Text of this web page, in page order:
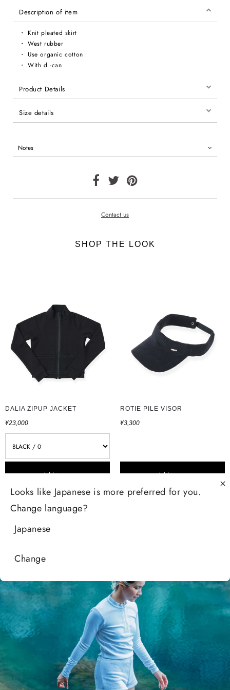
Description of item
・ Knit pleated skirt
・ West rubber
・ Use organic cotton
・ With d -can
Product Details
Size details
Notes
Contact us
SHOP THE LOOK
DALIA ZIPUP JACKET
¥23,000
Add to cart
ROTIE PILE VISOR
¥3,300
Add to cart
Looks like Japanese is more preferred for you.
Change language?
Japanese
Change